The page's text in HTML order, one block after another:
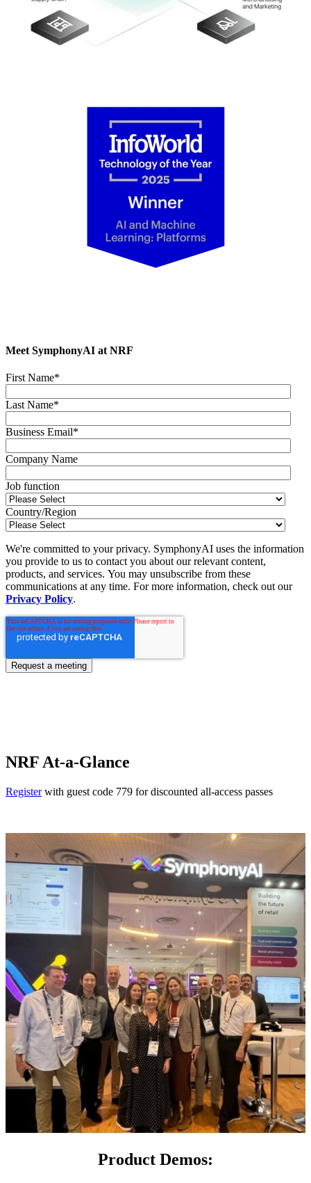
Meet SymphonyAI at NRF
First Name*
Last Name*
Business Email*
Company Name
Job function
Country/Region
We're committed to your privacy. SymphonyAI uses the information
you provide to us to contact you about our relevant content,
products, and services. You may unsubscribe from these
communications at any time. For more information, check out our
Privacy Policy.
NRF At-a-Glance
Registerwith guest code 779 for discounted all-access passes
Product Demos: